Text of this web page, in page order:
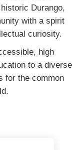
Durango,
with a spirit
curiosity.
high
to a diverse
for the common